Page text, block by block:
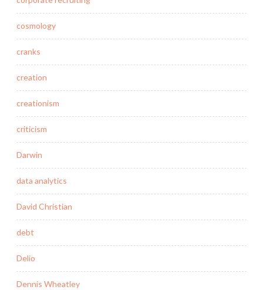
cosmology
cranks
creation
creationism
criticism
Darwin
data analytics
David Christian
debt
Delio
Dennis Wheatley